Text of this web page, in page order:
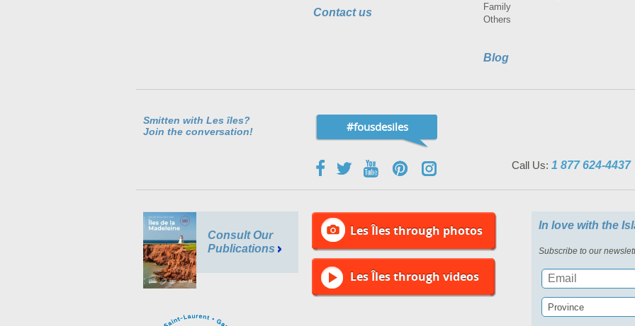
Contact us
Family
Others
Blog
Smitten with Les îles?
Join the conversation!
#fousdesiles
Call Us: 1 877 624-4437
Consult Our
Publications
Les Îles through photos
Les Îles through videos
In love with the
Subscribe to our
Province